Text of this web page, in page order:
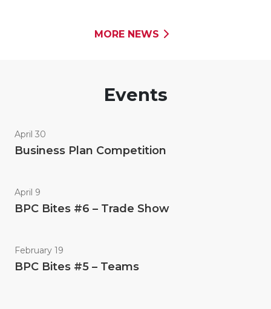
MORE NEWS
Events
April 30
Business Plan Competition
April 9
BPC Bites #6 – Trade Show
February 19
BPC Bites #5 – Teams